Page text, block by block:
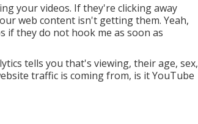
your videos. If they're clicking away
web content isn't getting them. Yeah,
if they do not hook me as soon as
tells you that's viewing, their age, sex,
traffic is coming from, is it YouTube